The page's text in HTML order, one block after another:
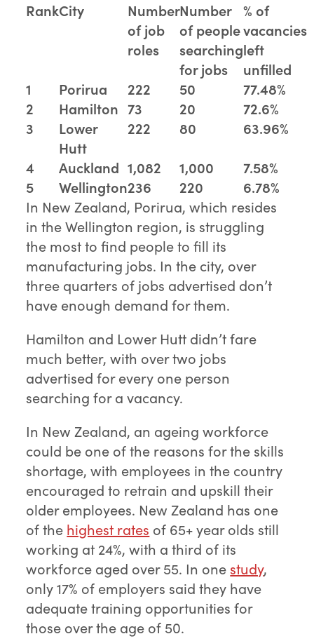
RankCity
Number
of job
roles
Number
of people
searching
for jobs
% of
vacancies
left
unfilled
1
Porirua 222 50
77.48%
2
Hamilton 73 20
72.6%
3
Lower
Hutt
222 80 63.96%
4 Auckland 1,082 1,000
7.58%
5
Wellington236 220
6.78%
In New Zealand, Porirua, which resides
in the Wellington region, is struggling
the most to find people to fill its
manufacturing jobs. In the city, over
three quarters of jobs advertised don’t
have enough demand for them.
Hamilton and Lower Hutt didn’t fare
much better, with over two jobs
advertised for every one person
searching for a vacancy.
In New Zealand, an ageing workforce
could be one of the reasons for the skills
shortage, with employees in the country
encouraged to retrain and upskill their
older employees. New Zealand has one
of the highest rates of 65+ year olds still
working at 24%, with a third of its
workforce aged over 55. In one study,
only 17% of employers said they have
adequate training opportunities for
those over the age of 50.